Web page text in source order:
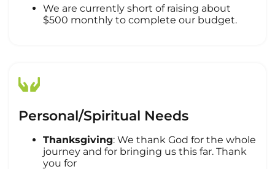
We are currently short of raising about
$500 monthly to complete our budget.
Personal/Spiritual Needs
Thanksgiving: We thank God for the whole
journey and for bringing us this far. Thank
you for